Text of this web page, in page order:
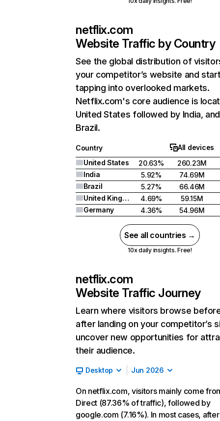
netflix.com
Website Traffic by Country
See the global distribution of
your competitor’s website and
tapping into overlooked markets.
Netflix.com's core audience is
United States followed by India, and
Brazil.
Country
All devices
United States
20.63%
260.23M
India
5.92%
74.69M
Brazil
5.27%
66.46M
United Kingdom
4.69%
59.15M
Germany
4.36% 54.96M
See all countries →
10x daily insights. Free!
netflix.com
Website Traffic Journey
Learn where visitors browse
after landing on your competitor’s
uncover new opportunities for
their audience.
Desktop Jun 2026
On netflix.com, visitors mainly come
Direct (87.36% of traffic), followed by
google.com (7.16%). In most cases, after